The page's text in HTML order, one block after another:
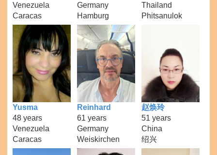
Venezuela
Caracas
Germany
Hamburg
Thailand
Phitsanulok
Yusma
48 years
Venezuela
Caracas
Reinhard
61 years
Germany
Weiskirchen
赵焕玲
51 years
China
绍兴